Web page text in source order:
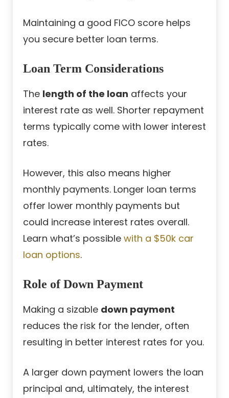
Maintaining a good FICO score helps
you secure better loan terms.
Loan Term Considerations
The length of the loan affects your
interest rate as well. Shorter repayment
terms typically come with lower interest
rates.
However, this also means higher
monthly payments. Longer loan terms
offer lower monthly payments but
could increase interest rates overall.
Learn what’s possible with a $50k car
loan options.
Role of Down Payment
Making a sizable down payment
reduces the risk for the lender, often
resulting in better interest rates for you.
A larger down payment lowers the loan
principal and, ultimately, the interest